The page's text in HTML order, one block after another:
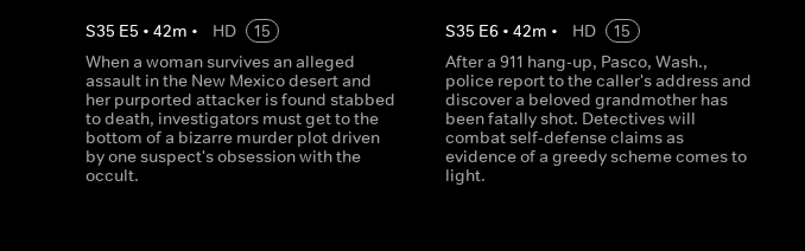
S35 E5 • 42m • HD
15
When a woman survives an alleged
assault in the New Mexico desert and
her purported attacker is found stabbed
to death, investigators must get to the
bottom of a bizarre murder plot driven
by one suspect's obsession with the
occult.
S35 E6 •42m • HD
15
After a 911 hang-up, Pasco, Wash.,
police report to the caller's address and
discover a beloved grandmother has
been fatally shot. Detectives will
combat self-defense claims as
evidence of a greedy scheme comes to
light.